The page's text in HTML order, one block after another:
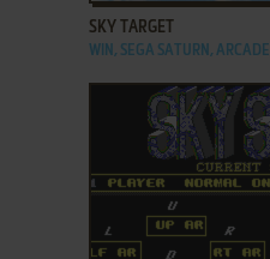
SKY TARGET
WIN, SEGA SATURN, ARCADE